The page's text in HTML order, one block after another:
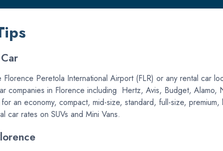
Peretola International Airport (FLR) or any rental car
companies in Florence including Hertz, Avis, Budget, Alamo,
an economy, compact, mid-size, standard, full-size,
car rates on SUVs and Mini Vans.